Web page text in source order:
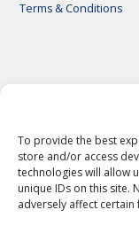
To provide the best
store and/or access
technologies will allow
unique IDs on this site.
adversely affect
Terms & Conditions
© 2026